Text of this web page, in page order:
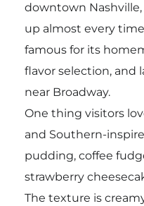
downtown Nashville,
up almost every
famous for its
flavor selection, and
near Broadway.
One thing visitors
and Southern-
pudding, coffee
strawberry
The texture is